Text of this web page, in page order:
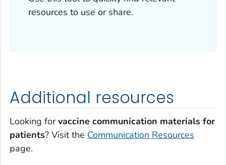
resources to use or share.
Additional resources
Looking forvaccine communication materials for
patients? Visit the Communication Resources
page.